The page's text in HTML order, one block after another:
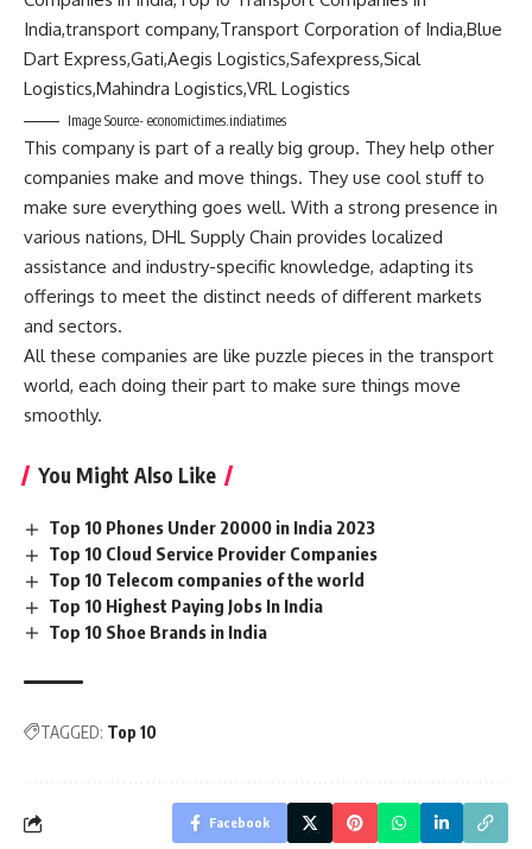
Image Source- economictimes.indiatimes
This company is part of a really big group. They help other
companies make and move things. They use cool stuff to
make sure everything goes well. With a strong presence in
various nations, DHL Supply Chain provides localized
assistance and industry-specific knowledge, adapting its
offerings to meet the distinct needs of different markets
and sectors.
All these companies are like puzzle pieces in the transport
world, each doing their part to make sure things move
smoothly.
You Might Also Like
Top 10 Phones Under 20000 in India 2023
Top 10 Cloud Service Provider Companies
Top 10 Telecom companies of the world
Top 10 Highest Paying Jobs In India
Top 10 Shoe Brands in India
TAGGED: Top 10
Facebook